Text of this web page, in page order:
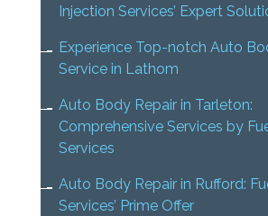
Injection Services’ Expert
Experience Top-notch Auto
Service in Lathom
Auto Body Repair in Tarleton:
Comprehensive Services by
Services
Auto Body Repair in Rufford:
Services’ Prime Offer